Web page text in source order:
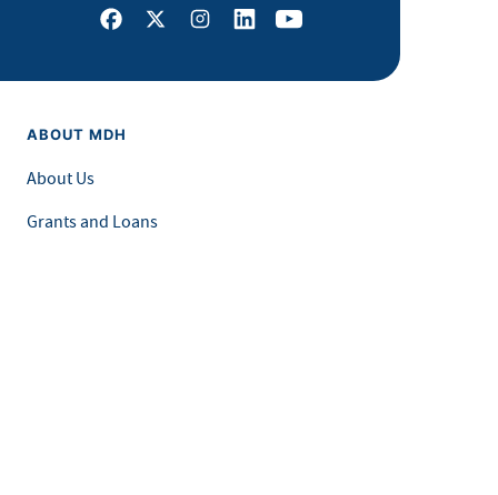
Facebook
X Instagram
LinkedInYoutube
ABOUT MDH
About Us
Grants and Loans